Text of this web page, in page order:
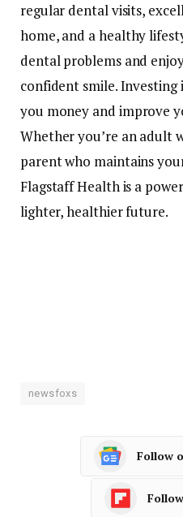
regular dental visits,
home, and a healthy
dental problems and
confident smile. Investing
you money and improve
Whether you’re an adult
parent who maintains
Flagstaff Health is a
lighter, healthier future.
newsfoxs
Follow